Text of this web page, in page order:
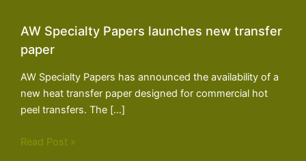
AW Specialty Papers launches new transfer
paper
AW Specialty Papers has announced the availability of a
new heat transfer paper designed for commercial hot
peel transfers. The […]
Read Post »